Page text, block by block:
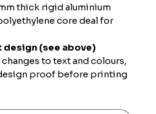
thick rigid aluminium
core deal for
(see above)
to text and colours,
proof before printing